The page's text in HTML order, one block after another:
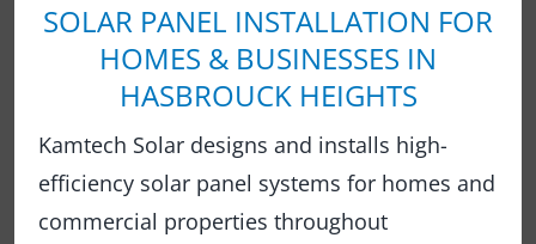
SOLAR PANEL INSTALLATION FOR
HOMES & BUSINESSES IN
HASBROUCK HEIGHTS
Kamtech Solar designs and installs high-
efficiency solar panel systems for homes and
commercial properties throughout